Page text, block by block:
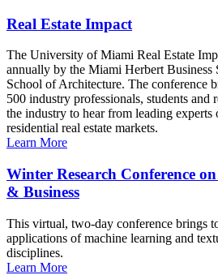
Real Estate Impact
The University of Miami Real Estate
annually by the Miami Herbert Business
School of Architecture. The conference
500 industry professionals, students
the industry to hear from leading experts
residential real estate markets.
Learn More
Winter Research Conference
& Business
This virtual, two-day conference brings
applications of machine learning and
disciplines.
Learn More